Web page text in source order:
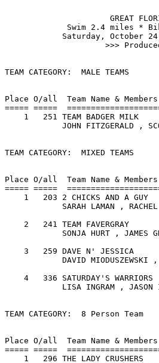
Swim 2.4 miles *
Saturday, October
>>>
TEAM CATEGORY:  MALE TEAMS
Place O/all  Team Name &
===== =====
1   251 TEAM BADGER MILK
JOHN
TEAM CATEGORY:  MIXED TEAMS
Place O/all  Team Name &
===== =====
1   203 2 CHICKS AND A
SARAH
2   241 TEAM FAVERGRAY
SONJA
3   259 DAVE N' JESSICA
DAVID
4   336 SATURDAY'S
LISA
TEAM CATEGORY:  8 Person Team
Place O/all  Team Name &
===== =====
1   296 THE LADY CRUSHERS